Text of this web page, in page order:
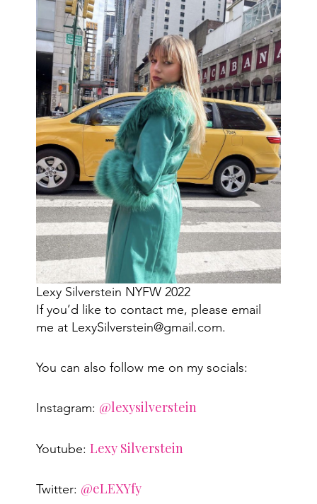
Lexy Silverstein NYFW 2022
If you’d like to contact me, please email
me at LexySilverstein@gmail.com.
You can also follow me on my socials:
Instagram: @lexysilverstein
Youtube: Lexy Silverstein
Twitter: @eLEXYfy